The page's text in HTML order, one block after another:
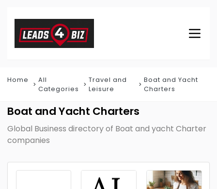
Home
All
Categories
Travel and
Leisure
Boat and Yacht
Charters
Boat and Yacht Charters
Global Business directory of Boat and yacht Charter
companies